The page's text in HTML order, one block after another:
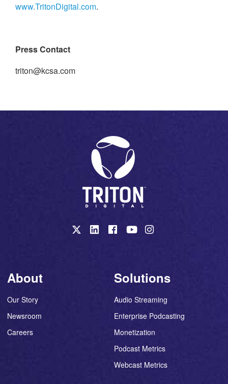
www.TritonDigital.com.
Press Contact
triton@kcsa.com
About
Our Story
Newsroom
Careers
Solutions
Audio Streaming
Enterprise Podcasting
Monetization
Podcast Metrics
Webcast Metrics